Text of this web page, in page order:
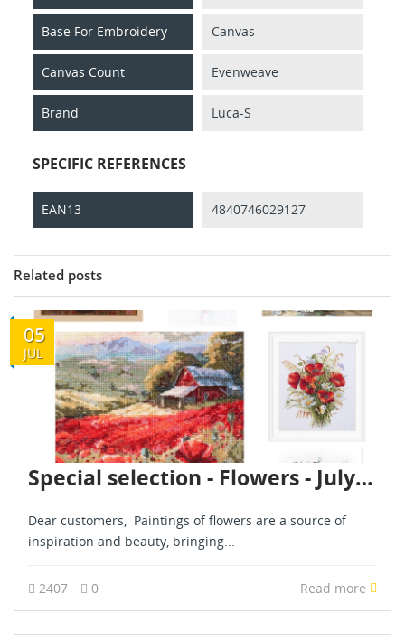
Base For Embroidery Canvas
Canvas Count Evenweave
Brand Luca-S
SPECIFIC REFERENCES
EAN13 4840746029127
Related posts
05
JUL
Special selection - Flowers - July 2024
Dear customers, Paintings of flowers are a source of
inspiration and beauty, bringing...
2407 0 Read more